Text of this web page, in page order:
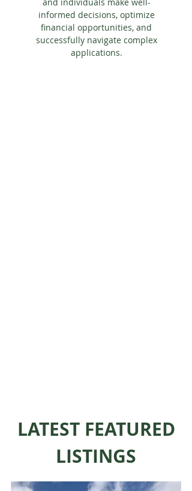
informed decisions, optimize
financial opportunities, and
successfully navigate complex
applications.
LATEST FEATURED
LISTINGS